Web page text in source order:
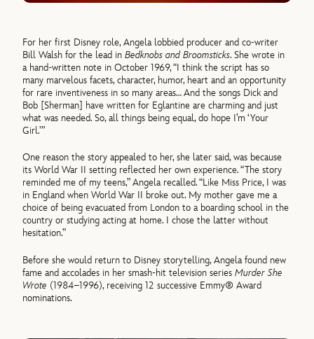
For her first Disney role, Angela lobbied producer and co-writer
Bill Walsh for the lead inBedknobs and Broomsticks. She wrote in
a hand-written note in October 1969, “I think the script has so
many marvelous facets, character, humor, heart and an opportunity
for rare inventiveness in so many areas… And the songs Dick and
Bob [Sherman] have written for Eglantine are charming and just
what was needed. So, all things being equal, do hope I’m ‘Your
Girl.’”
One reason the story appealed to her, she later said, was because
its World War II setting reflected her own experience. “The story
reminded me of my teens,” Angela recalled. “Like Miss Price, I was
in England when World War II broke out. My mother gave me a
choice of being evacuated from London to a boarding school in the
country or studying acting at home. I chose the latter without
hesitation.”
Before she would return to Disney storytelling, Angela found new
fame and accolades in her smash-hit television seriesMurder She
Wrote (1984–1996), receiving 12 successive Emmy® Award
nominations.